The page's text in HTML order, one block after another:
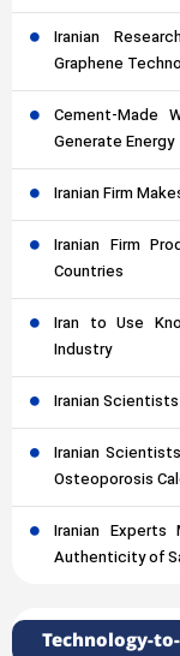
Iranian
Graphene
Cement-Made
Generate Energy
Iranian Firm
Iranian Firm
Countries
Iran to Use
Industry
Iranian
Iranian
Osteoporosis
Iranian
Authenticity of
Technology-